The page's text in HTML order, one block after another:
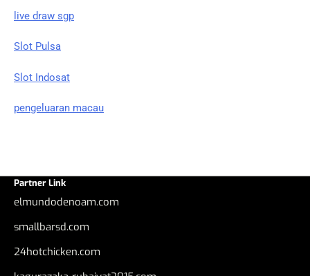
live draw sgp
Slot Pulsa
Slot Indosat
pengeluaran macau
Partner Link
elmundodenoam.com
smallbarsd.com
24hotchicken.com